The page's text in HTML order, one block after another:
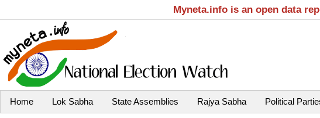
Myneta.info is an open data
Home Lok Sabha State Assemblies Rajya Sabha Political